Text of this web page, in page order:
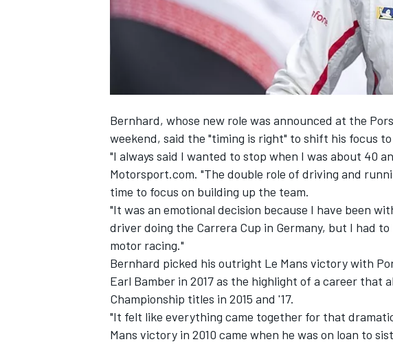
Bernhard, whose new role was announced at the
weekend, said the "timing is right" to shift his focus
"I always said I wanted to stop when I was about 40
Motorsport.com. "The double role of driving and
time to focus on building up the team.
"It was an emotional decision because I have been
driver doing the Carrera Cup in Germany, but I had
motor racing."
Bernhard picked his outright Le Mans victory with
Earl Bamber in 2017 as the highlight of a career that
Championship titles in 2015 and '17.
"It felt like everything came together for that
Mans victory in 2010 came when he was on loan to